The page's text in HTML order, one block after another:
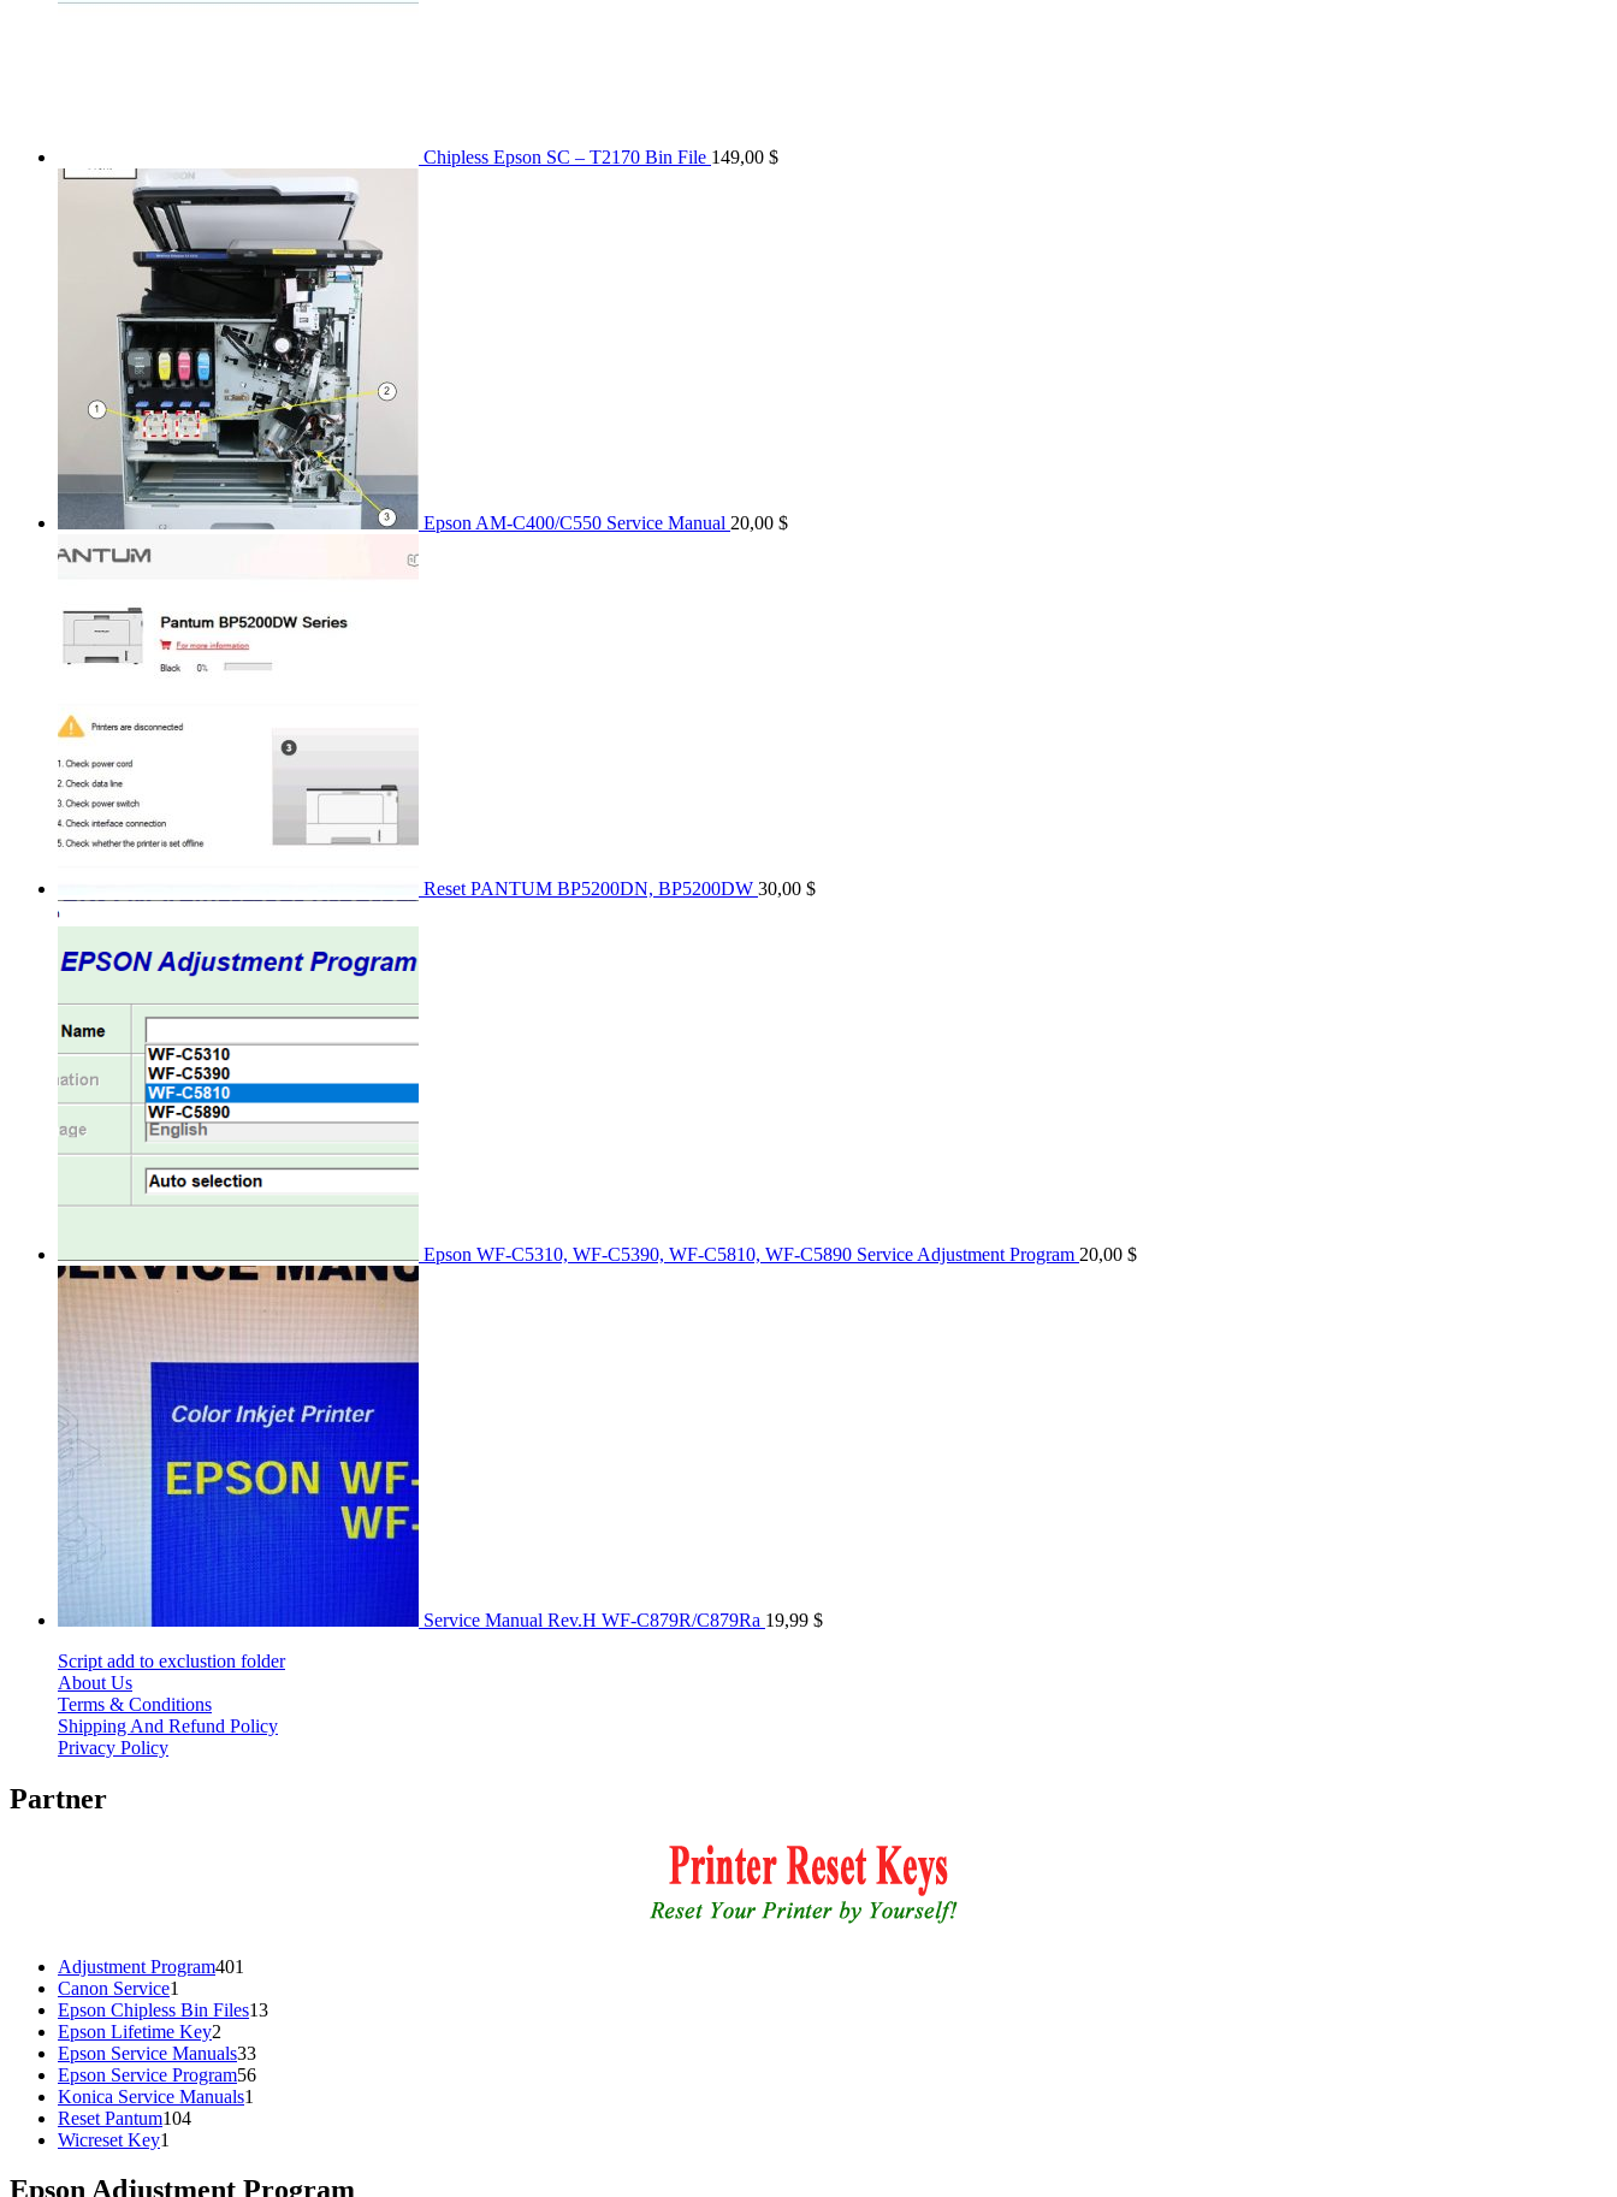
Chipless Epson SC – T2170 Bin File 149,00 $
Epson AM-C400/C550 Service Manual 20,00 $
Reset PANTUM BP5200DN, BP5200DW 30,00 $
Epson WF-C5310, WF-C5390, WF-C5810, WF-C5890 Service Adjustment Program 20,00 $
Service Manual Rev.H WF-C879R/C879Ra 19,99 $
Script add to exclustion folder
About Us
Terms & Conditions
Shipping And Refund Policy
Privacy Policy
Partner
Adjustment Program401
Canon Service1
product
Epson Chipless Bin Files1313
Epson Lifetime Key2
products
Epson Service Manuals3333
products
Epson Service Program5656
Konica Service Manuals1
Reset Pantum104104
Wicreset Key1
Epson Adjustment Program